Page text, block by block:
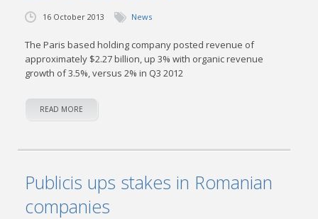
16 October 2013 News
The Paris based holding company posted revenue of
approximately $2.27 billion, up 3% with organic revenue
growth of 3.5%, versus 2% in Q3 2012
READ MORE
Publicis ups stakes in Romanian
companies